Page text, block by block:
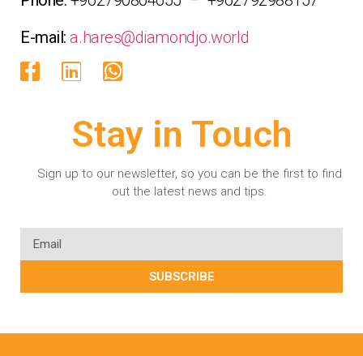
E-mail:a.hares@diamondjo.world
Stay in Touch
Sign up to our newsletter, so you can be the first to find
out the latest news and tips.
SUBSCRIBE